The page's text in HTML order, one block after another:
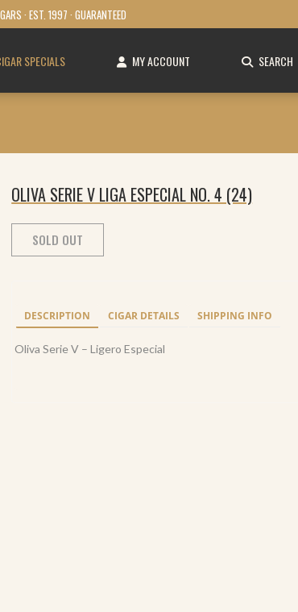
· EST. 1997 · GUARANTEED
SPECIALS MY ACCOUNT SEARCH
OLIVA SERIE V LIGA ESPECIAL NO. 4 (24)
SOLD OUT
DESCRIPTION CIGAR DETAILS SHIPPING INFO
Oliva Serie V – Ligero Especial